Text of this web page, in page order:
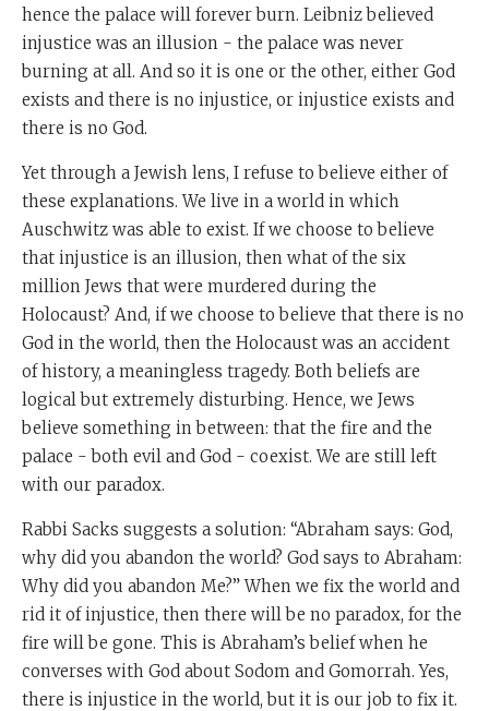
hence the palace will forever burn. Leibniz believed
injustice was an illusion - the palace was never
burning at all. And so it is one or the other, either God
exists and there is no injustice, or injustice exists and
there is no God.
Yet through a Jewish lens, I refuse to believe either of
these explanations. We live in a world in which
Auschwitz was able to exist. If we choose to believe
that injustice is an illusion, then what of the six
million Jews that were murdered during the
Holocaust? And, if we choose to believe that there is no
God in the world, then the Holocaust was an accident
of history, a meaningless tragedy. Both beliefs are
logical but extremely disturbing. Hence, we Jews
believe something in between: that the fire and the
palace - both evil and God - coexist. We are still left
with our paradox.
Rabbi Sacks suggests a solution: “Abraham says: God,
why did you abandon the world? God says to Abraham:
Why did you abandon Me?” When we fix the world and
rid it of injustice, then there will be no paradox, for the
fire will be gone. This is Abraham’s belief when he
converses with God about Sodom and Gomorrah. Yes,
there is injustice in the world, but it is our job to fix it.